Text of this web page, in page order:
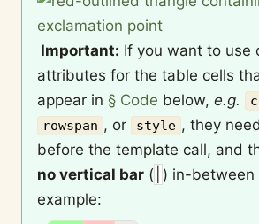
Important: If you want to use
attributes for the table cells
appear in § Code below, e.g.
rowspan , or style , they
before the template call, and
no vertical bar ( ) in-between
example: